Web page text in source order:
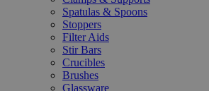
Spatulas & Spoons
Stoppers
Filter Aids
Stir Bars
Crucibles
Brushes
Glassware